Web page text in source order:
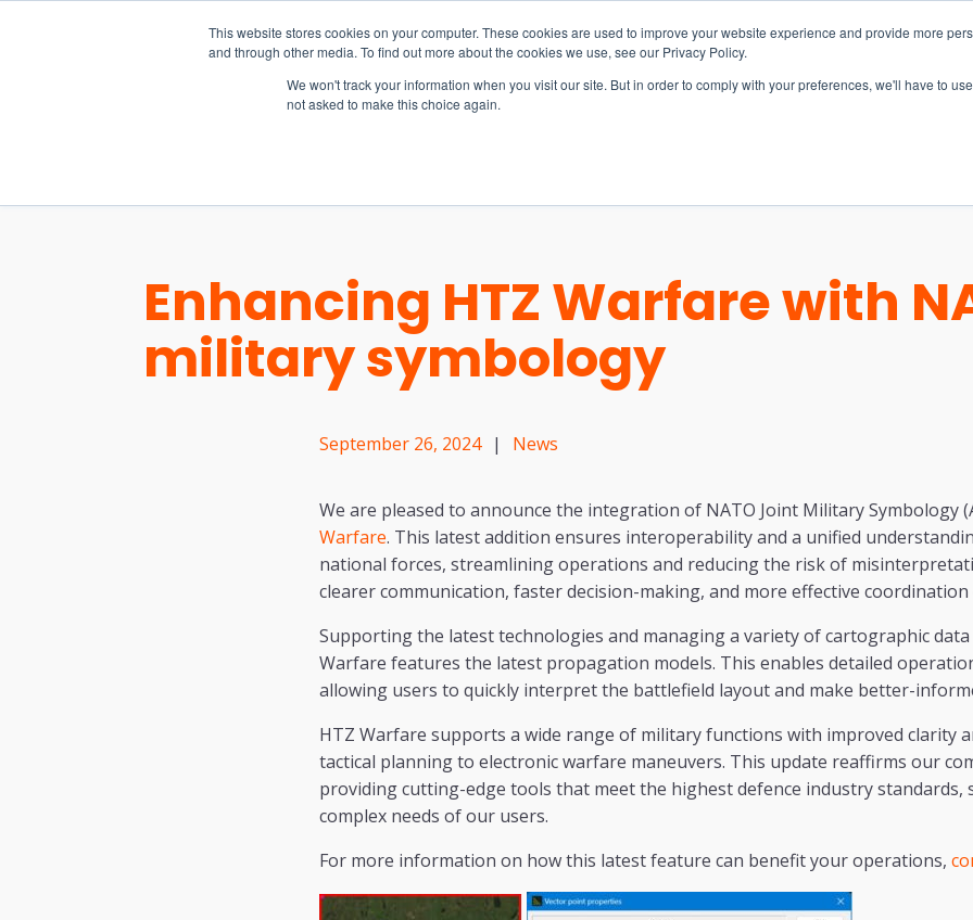
This website stores cookies on your computer. These cookies are used to improve your website experience and provide more
and through other media. To find out more about the cookies we use, see our Privacy Policy.
We won't track your information when you visit our site. But in order to comply with your preferences, we'll have to
not asked to make this choice again.
EW Live 2026
REGISTER HERE
Enhancing HTZ Warfare with
military symbology
September 26, 2024 | News
We are pleased to announce the integration of NATO Joint Military Symbology
Warfare. This latest addition ensures interoperability and a unified
national forces, streamlining operations and reducing the risk of
clearer communication, faster decision-making, and more effective
Supporting the latest technologies and managing a variety of cartographic data
Warfare features the latest propagation models. This enables detailed
allowing users to quickly interpret the battlefield layout and make better-
HTZ Warfare supports a wide range of military functions with improved clarity
tactical planning to electronic warfare maneuvers. This update reaffirms our
providing cutting-edge tools that meet the highest defence industry standards,
complex needs of our users.
For more information on how this latest feature can benefit your operations,